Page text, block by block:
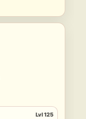
Lvl 125